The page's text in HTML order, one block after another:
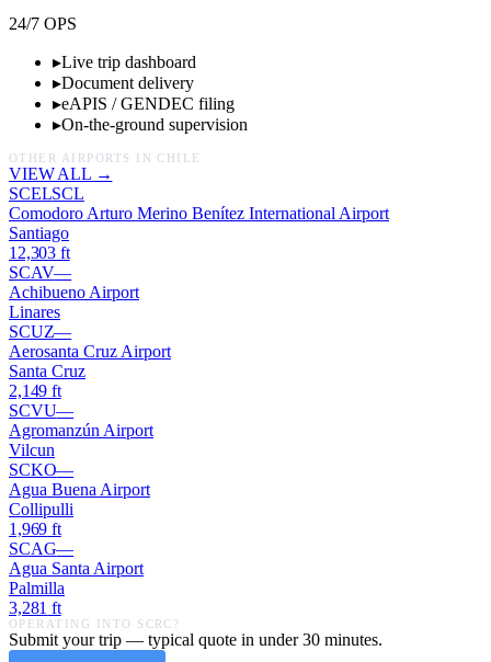
24/7 OPS
▸Live trip dashboard
▸Document delivery
▸eAPIS / GENDEC filing
▸On-the-ground supervision
OTHER AIRPORTS IN CHILE
VIEW ALL →
SCELSCL
Comodoro Arturo Merino Benítez International Airport
Santiago
12,303 ft
SCAV—
Achibueno Airport
Linares
SCUZ—
Aerosanta Cruz Airport
Santa Cruz
2,149 ft
SCVU—
Agromanzún Airport
Vilcun
SCKO—
Agua Buena Airport
Collipulli
1,969 ft
SCAG—
Agua Santa Airport
Palmilla
3,281 ft
OPERATING INTO SCRC ?
Submit your trip — typical quote in under 30 minutes.